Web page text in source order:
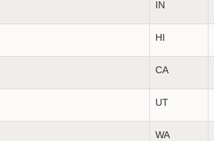
IN
HI
CA
UT
WA